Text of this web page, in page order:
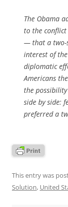
The Obama
to the conflict
— that a two-
interest of
diplomatic
Americans
the
side by side:
preferred a
This entry was
Solution, United